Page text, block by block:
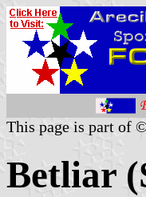
This page is part of
Betliar